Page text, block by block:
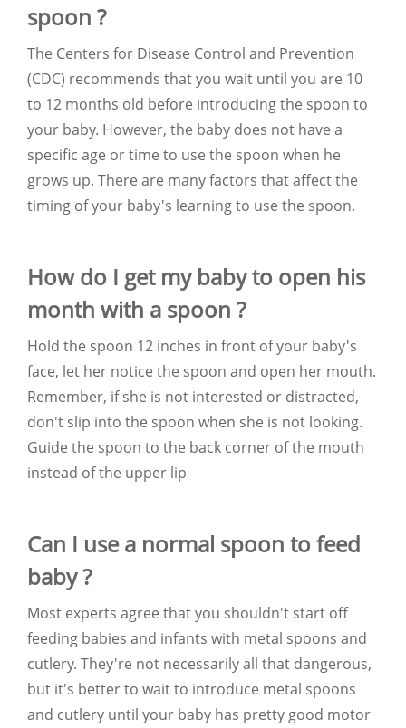
spoon ?
The Centers for Disease Control and Prevention
(CDC) recommends that you wait until you are 10
to 12 months old before introducing the spoon to
your baby. However, the baby does not have a
specific age or time to use the spoon when he
grows up. There are many factors that affect the
timing of your baby's learning to use the spoon.
How do I get my baby to open his
month with a spoon ?
Hold the spoon 12 inches in front of your baby's
face, let her notice the spoon and open her mouth.
Remember, if she is not interested or distracted,
don't slip into the spoon when she is not looking.
Guide the spoon to the back corner of the mouth
instead of the upper lip
Can I use a normal spoon to feed
baby ?
Most experts agree that you shouldn't start off
feeding babies and infants with metal spoons and
cutlery. They're not necessarily all that dangerous,
but it's better to wait to introduce metal spoons
and cutlery until your baby has pretty good motor